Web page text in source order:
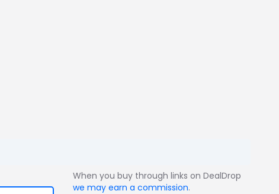
When you buy through links on DealDrop
we may earn a commission.